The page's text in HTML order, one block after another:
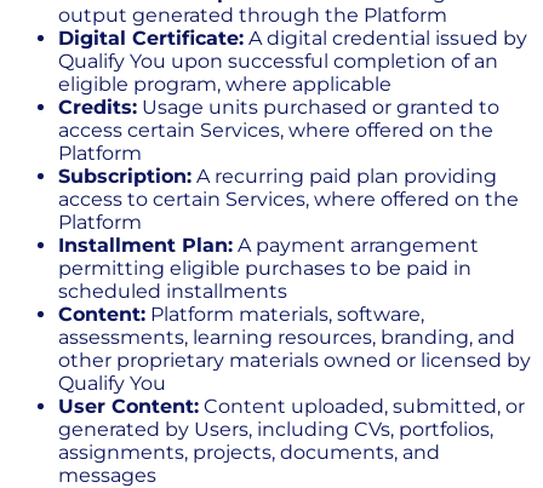
output generated through the Platform
Digital Certificate: A digital credential issued by
Qualify You upon successful completion of an
eligible program, where applicable
Credits: Usage units purchased or granted to
access certain Services, where offered on the
Platform
Subscription: A recurring paid plan providing
access to certain Services, where offered on the
Platform
Installment Plan: A payment arrangement
permitting eligible purchases to be paid in
scheduled installments
Content: Platform materials, software,
assessments, learning resources, branding, and
other proprietary materials owned or licensed by
Qualify You
User Content: Content uploaded, submitted, or
generated by Users, including CVs, portfolios,
assignments, projects, documents, and
messages